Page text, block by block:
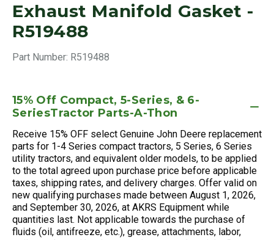
Exhaust Manifold Gasket -
R519488
Part Number: R519488
15% Off Compact, 5-Series, & 6-
SeriesTractor Parts-A-Thon
Receive 15% OFF select Genuine John Deere replacement
parts for 1-4 Series compact tractors, 5 Series, 6 Series
utility tractors, and equivalent older models, to be applied
to the total agreed upon purchase price before applicable
taxes, shipping rates, and delivery charges. Offer valid on
new qualifying purchases made between August 1, 2026,
and September 30, 2026, at AKRS Equipment while
quantities last. Not applicable towards the purchase of
fluids (oil, antifreeze, etc.), grease, attachments, labor,